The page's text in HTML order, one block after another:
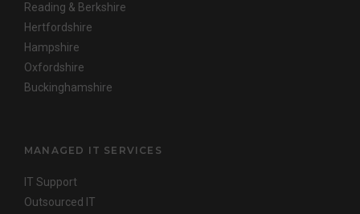
Reading & Berkshire
Hertfordshire
Hampshire
Oxfordshire
Buckinghamshire
MANAGED IT SERVICES
IT Support
Outsourced IT